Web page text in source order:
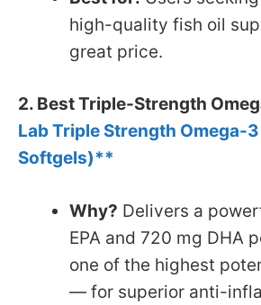
high-quality fish oil
great price.
2. Best Triple-Strength
Lab Triple Strength Omega-
Softgels)**
Why? Delivers a
EPA and 720 mg DHA
one of the highest
— for superior anti-